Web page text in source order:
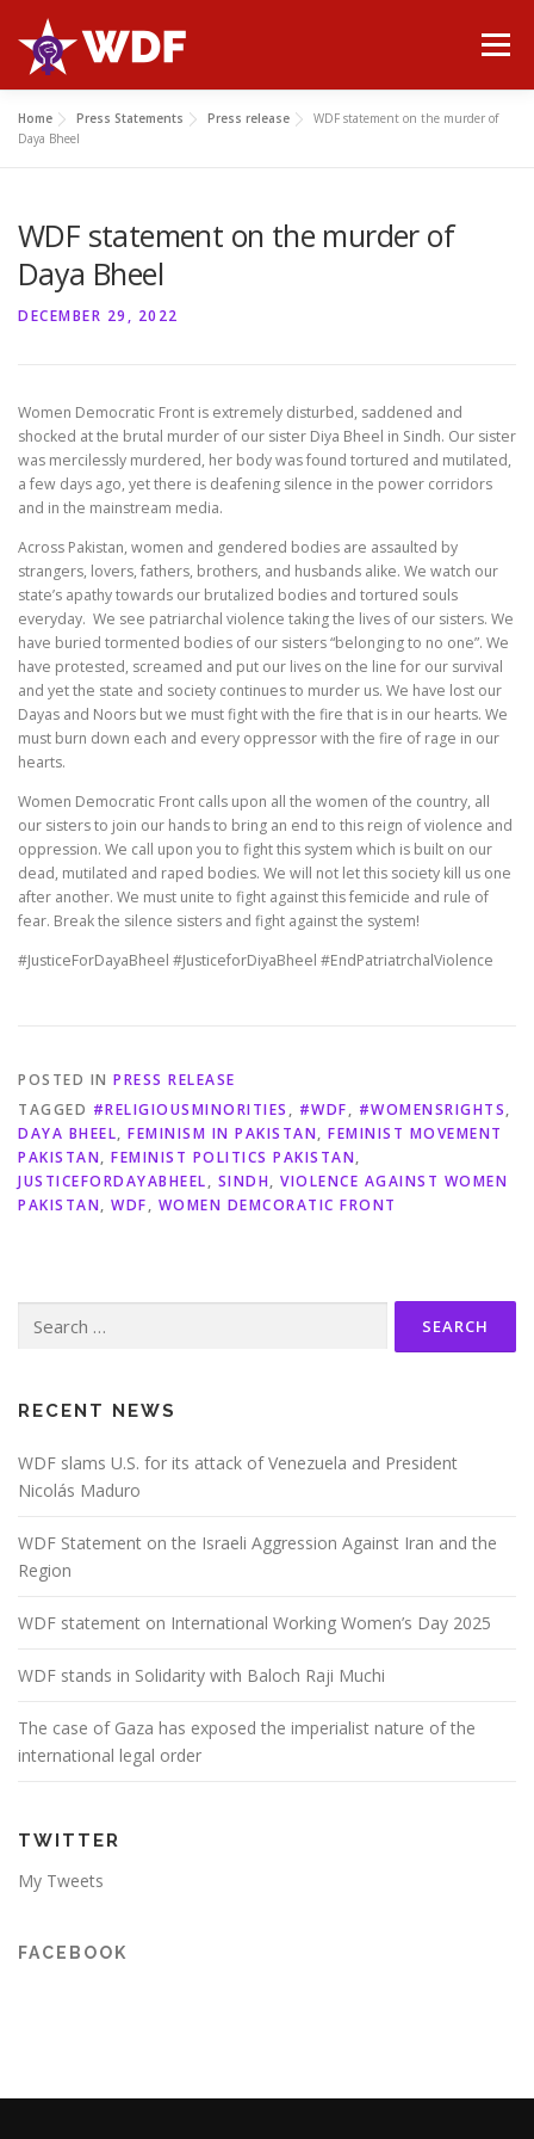
content
Menu
HOME
PUBLICATIONS GALLERY CONTACT
Home Press Statements Press release
WDF statement on the murder of
Daya Bheel
WDF statement on the murder of
Daya Bheel
DECEMBER 29, 2022
Women Democratic Front is extremely disturbed, saddened and
shocked at the brutal murder of our sister Diya Bheel in Sindh. Our sister
was mercilessly murdered, her body was found tortured and mutilated,
a few days ago, yet there is deafening silence in the power corridors
and in the mainstream media.
Across Pakistan, women and gendered bodies are assaulted by
strangers, lovers, fathers, brothers, and husbands alike. We watch our
state’s apathy towards our brutalized bodies and tortured souls
everyday. We see patriarchal violence taking the lives of our sisters. We
have buried tormented bodies of our sisters “belonging to no one”. We
have protested, screamed and put our lives on the line for our survival
and yet the state and society continues to murder us. We have lost our
Dayas and Noors but we must fight with the fire that is in our hearts. We
must burn down each and every oppressor with the fire of rage in our
hearts.
Women Democratic Front calls upon all the women of the country, all
our sisters to join our hands to bring an end to this reign of violence and
oppression. We call upon you to fight this system which is built on our
dead, mutilated and raped bodies. We will not let this society kill us one
after another. We must unite to fight against this femicide and rule of
fear. Break the silence sisters and fight against the system!
#JusticeForDayaBheel #JusticeforDiyaBheel #EndPatriatrchalViolence
POSTED IN PRESS RELEASE
TAGGED #RELIGIOUSMINORITIES , #WDF, #WOMENSRIGHTS,
DAYA BHEEL, FEMINISM IN PAKISTAN, FEMINIST MOVEMENT
PAKISTAN, FEMINIST POLITICS PAKISTAN,
JUSTICEFORDAYABHEEL, SINDH, VIOLENCE AGAINST WOMEN
PAKISTAN, WDF, WOMEN DEMCORATIC FRONT
for:
RECENT NEWS
WDF slams U.S. for its attack of Venezuela and President
Nicolás Maduro
WDF Statement on the Israeli Aggression Against Iran and the
Region
WDF statement on International Working Women’s Day 2025
WDF stands in Solidarity with Baloch Raji Muchi
The case of Gaza has exposed the imperialist nature of the
international legal order
TWITTER
My Tweets
FACEBOOK